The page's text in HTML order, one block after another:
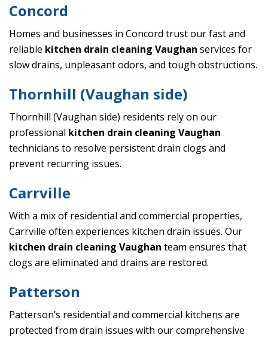
Concord
Homes and businesses in Concord trust our fast and
reliable kitchen drain cleaning Vaughan services for
slow drains, unpleasant odors, and tough obstructions.
Thornhill (Vaughan side)
Thornhill (Vaughan side) residents rely on our
professional kitchen drain cleaning Vaughan
technicians to resolve persistent drain clogs and
prevent recurring issues.
Carrville
With a mix of residential and commercial properties,
Carrville often experiences kitchen drain issues. Our
kitchen drain cleaning Vaughan team ensures that
clogs are eliminated and drains are restored.
Patterson
Patterson’s residential and commercial kitchens are
protected from drain issues with our comprehensive